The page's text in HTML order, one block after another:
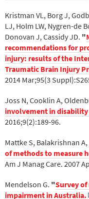
Kristman VL, Borg J,
LJ, Holm LW, Nygren-de
Donovan J, Cassidy JD. "
recommendations for
injury: results of the
Traumatic Brain Injury
2014 Mar;95(3
Joss N, Cooklin A,
involvement in disability
2016;9(2):189-96.
Mattke S, Balakrishnan
of methods to measure
Am J Manag Care. 2007
Mendelson G. "Survey
impairment in Australia.